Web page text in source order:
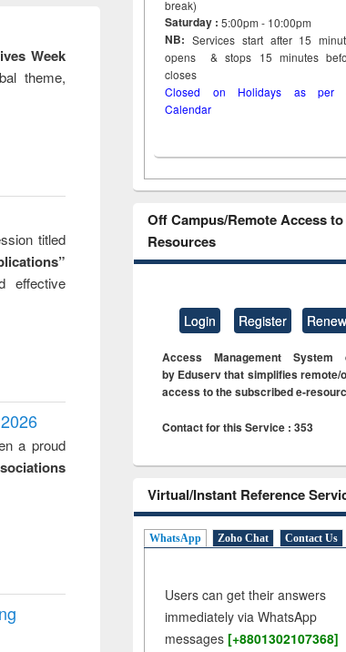
and
Week
theme,
titled
effective
a proud
break)
Saturday : 5:00pm - 10:00pm
NB: Services start after 15
opens & stops 15 minutes
closes
Closed on Holidays as per
Calendar
Off Campus/Remote Access to
Resources
Login Register Renew
Access Management System
by Eduserv that simplifies remote/
access to the subscribed e-
Contact for this Service : 353
Virtual/Instant Reference
WhatsApp Zoho Chat Contact Us
Users can get their answers
immediately via WhatsApp
messages [+8801302107368]